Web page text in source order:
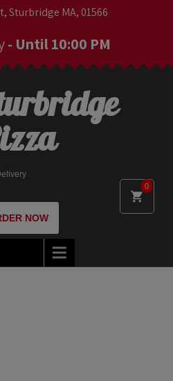
Sturbridge MA, 01566
- Until 10:00 PM
0
NOW